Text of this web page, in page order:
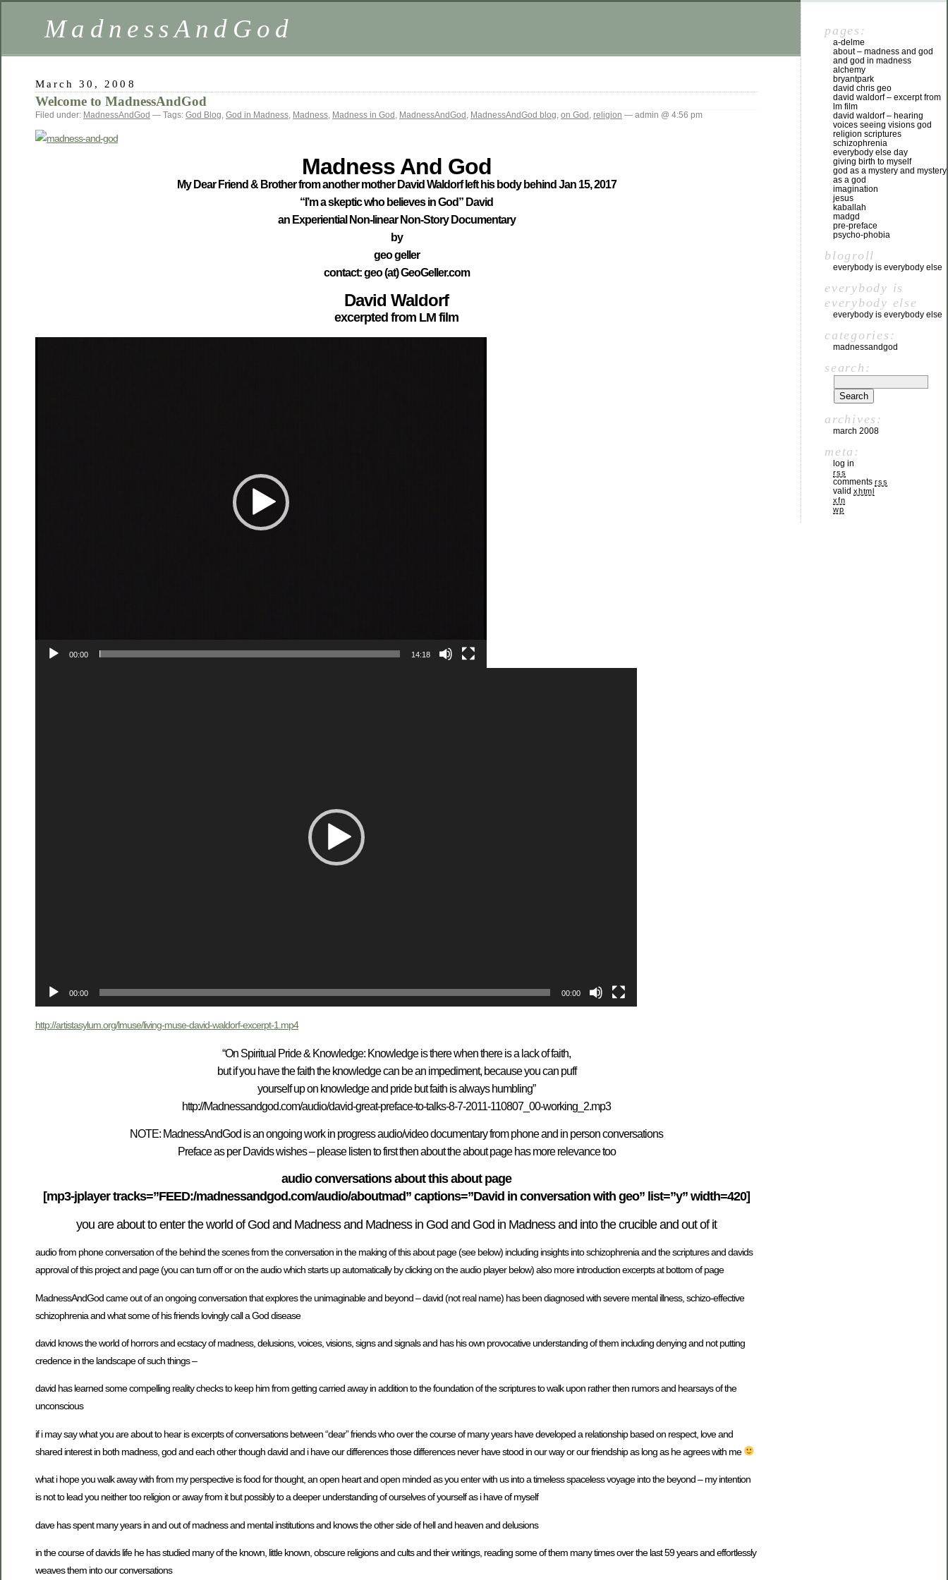
MadnessAndGod
March 30, 2008
Welcome to MadnessAndGod
Filed under: MadnessAndGod — Tags: God Blog, God in Madness, Madness, Madness in God , MadnessAndGod , MadnessAndGod blog, on God , religion — admin @ 4:56 pm
Madness And God
My Dear Friend & Brother from another mother David Waldorf left his body behind Jan 15, 2017
“I’m a skeptic who believes in God” David
an Experiential Non-linear Non-Story Documentary
by
geo geller
contact: geo (at) GeoGeller.com
David Waldorf
excerpted from LM film
00:00 14:18
00:00 00:00
http://artistasylum.org/lmuse/living-muse-david-waldorf-excerpt-1.mp4
“On Spiritual Pride & Knowledge: Knowledge is there when there is a lack of faith,
but if you have the faith the knowledge can be an impediment, because you can puff
yourself up on knowledge and pride but faith is always humbling”
http://Madnessandgod.com/audio/david-great-preface-to-talks-8-7-2011-110807_00-working_2.mp3
NOTE: MadnessAndGod is an ongoing work in progress audio/video documentary from phone and in person conversations
Preface as per Davids wishes – please listen to first then about the about page has more relevance too
audio conversations about this about page
[mp3-jplayer tracks=”FEED:/madnessandgod.com/audio/aboutmad” captions=”David in conversation with geo” list=”y” width=420]
you are about to enter the world of God and Madness and Madness in God and God in Madness and into the crucible and out of it
audio from phone conversation of the behind the scenes from the conversation in the making of this about page (see below) including insights into schizophrenia and the scriptures and davids
approval of this project and page (you can turn off or on the audio which starts up automatically by clicking on the audio player below) also more introduction excerpts at bottom of page
MadnessAndGod came out of an ongoing conversation that explores the unimaginable and beyond – david (not real name) has been diagnosed with severe mental illness, schizo-effective
schizophrenia and what some of his friends lovingly call a God disease
david knows the world of horrors and ecstacy of madness, delusions, voices, visions, signs and signals and has his own provocative understanding of them including denying and not putting
credence in the landscape of such things –
david has learned some compelling reality checks to keep him from getting carried away in addition to the foundation of the scriptures to walk upon rather then rumors and hearsays of the
unconscious
if i may say what you are about to hear is excerpts of conversations between “dear” friends who over the course of many years have developed a relationship based on respect, love and
shared interest in both madness, god and each other though david and i have our differences those differences never have stood in our way or our friendship as long as he agrees with me
what i hope you walk away with from my perspective is food for thought, an open heart and open minded as you enter with us into a timeless spaceless voyage into the beyond – my intention
is not to lead you neither too religion or away from it but possibly to a deeper understanding of ourselves of yourself as i have of myself
dave has spent many years in and out of madness and mental institutions and knows the other side of hell and heaven and delusions
in the course of davids life he has studied many of the known, little known, obscure religions and cults and their writings, reading some of them many times over the last 59 years and effortlessly
weaves them into our conversations
pages:
a-delme
about – madness and god
and god in madness
alchemy
bryantpark
david chris geo
david waldorf – excerpt from
lm film
david waldorf – hearing
voices seeing visions god
religion scriptures
schizophrenia
everybody else day
giving birth to myself
god as a mystery and mystery
as a god
imagination
jesus
kaballah
madgd
pre-preface
psycho-phobia
blogroll
everybody is everybody else
everybody is
everybody else
everybody is everybody else
categories:
madnessandgod
search:
archives:
march 2008
meta:
log in
rss
comments rss
valid xhtml
xfn
wp